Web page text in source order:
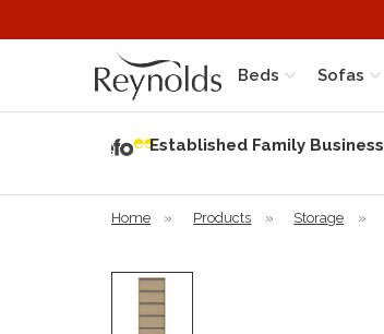
Beds Sofas
Established Family Business
Home » Products » Storage »